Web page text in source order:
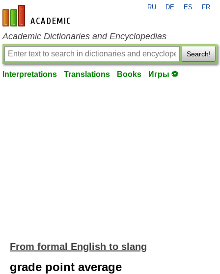
en-academic.com
RU DE ES FR
Academic Dictionaries and Encyclopedias
Search!
Interpretations Translations Books Игры ⚽
From formal English to slang
grade point average